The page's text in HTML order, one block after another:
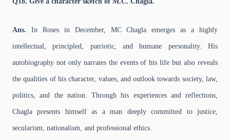
Ans. In Roses in December, MC Chagla emerges as a highly
intellectual, principled, patriotic, and humane personality. His
autobiography not only narrates the events of his life but also reveals
the qualities of his character, values, and outlook towards society, law,
politics, and the nation. Through his experiences and reflections,
Chagla presents himself as a man deeply committed to justice,
secularism, nationalism, and professional ethics.